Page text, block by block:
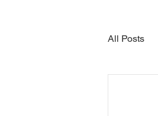
All Posts